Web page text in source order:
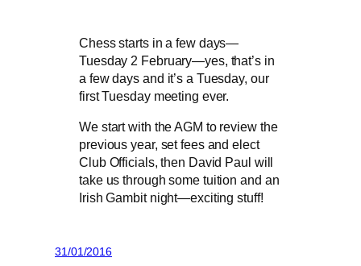
Chess starts in a few days—
Tuesday 2 February—yes, that’s in
a few days and it’s a Tuesday, our
first Tuesday meeting ever.
We start with the AGM to review the
previous year, set fees and elect
Club Officials, then David Paul will
take us through some tuition and an
Irish Gambit night—exciting stuff!
31/01/2016